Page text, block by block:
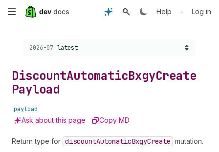
Skip
content
Help • Log in
Choose a version:
2026-07 latest
DiscountAutomaticBxgyCreate
Payload
payload
Ask about this page Copy MD
Return type for discountAutomaticBxgyCreate mutation.